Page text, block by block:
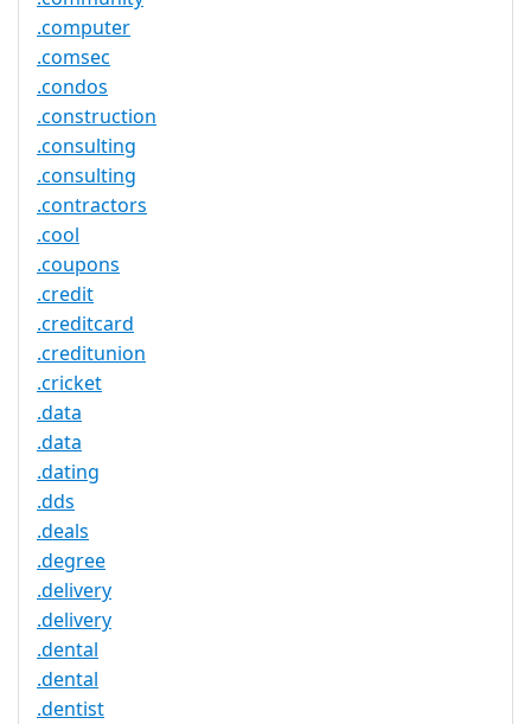
.computer
.comsec
.condos
.construction
.consulting
.consulting
.contractors
.cool
.coupons
.credit
.creditcard
.creditunion
.cricket
.data
.data
.dating
.dds
.deals
.degree
.delivery
.delivery
.dental
.dental
.dentist